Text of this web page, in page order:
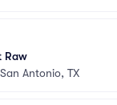
Raw
San Antonio, TX